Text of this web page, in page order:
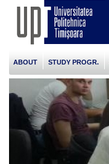
ABOUT STUDY PROGR.